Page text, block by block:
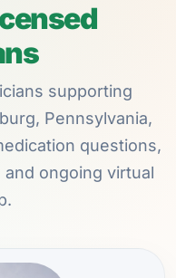
supporting
Pennsylvania,
questions,
ongoing virtual